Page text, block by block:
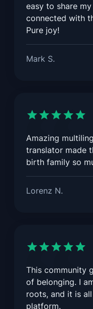
easy to share
connected with
Pure joy!
Mark S.
Amazing
translator made
birth family so
Lorenz N.
This community
of belonging. I
roots, and it is
platform.